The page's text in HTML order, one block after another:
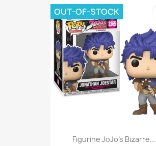
Figurine JoJo's Bizarre...
OUT-OF-STOCK